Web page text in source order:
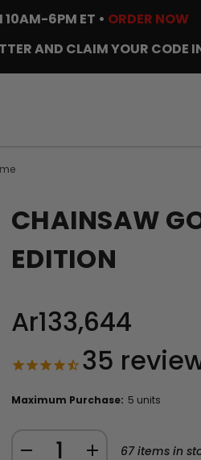
10AM-6PM ET • ORDER NOW
AND CLAIM YOUR CODE
CHAINSAW
EDITION
Ar133,644
35
Maximum Purchase: 5 units
DECREASE
INCREASE67items in